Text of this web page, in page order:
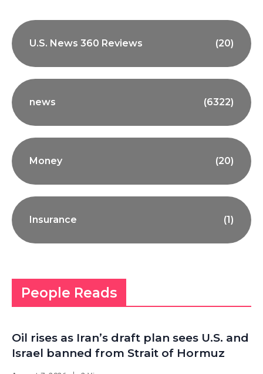
U.S. News 360 Reviews (20)
news (6322)
Money (20)
Insurance (1)
People Reads
Oil rises as Iran’s draft plan sees U.S. and
Israel banned from Strait of Hormuz